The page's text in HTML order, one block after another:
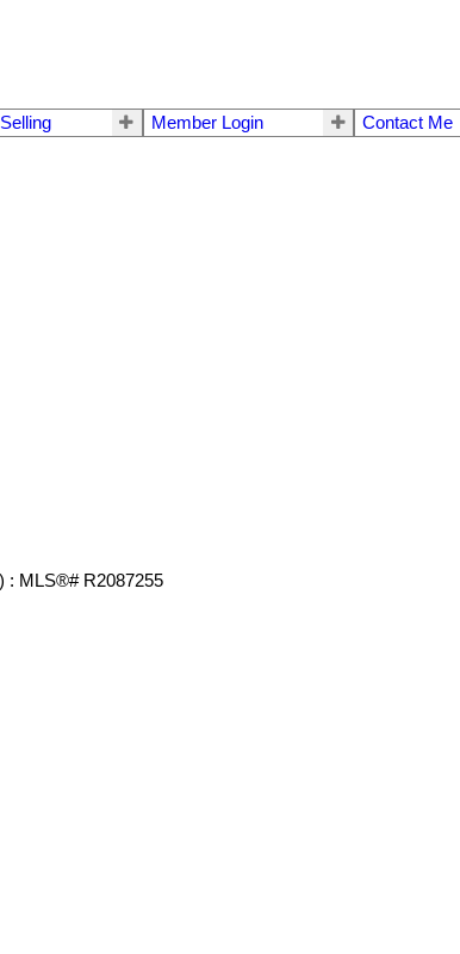
Selling Member Login Contact Me